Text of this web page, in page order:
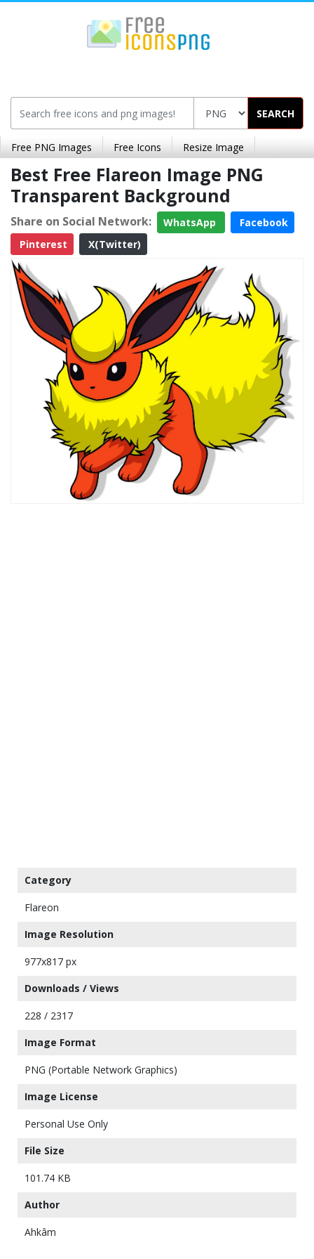
SEARCH
Free PNG Images Free Icons Resize Image
Best Free Flareon Image PNG
Transparent Background
Share on Social Network: WhatsApp
Facebook
Pinterest
X(Twitter)
Category
Flareon
Image Resolution
977x817 px
Downloads / Views
228 / 2317
Image Format
PNG (Portable Network Graphics)
Image License
Personal Use Only
File Size
101.74 KB
Author
Ahkâm